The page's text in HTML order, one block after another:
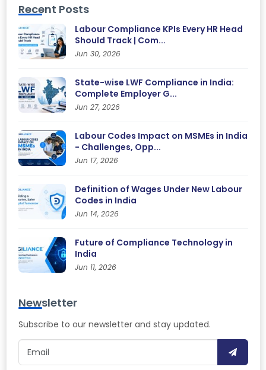
Recent Posts
Labour Compliance KPIs Every HR Head
Should Track | Com...
Jun 30, 2026
State-wise LWF Compliance in India:
Complete Employer G...
Jun 27, 2026
Labour Codes Impact on MSMEs in India
- Challenges, Opp...
Jun 17, 2026
Definition of Wages Under New Labour
Codes in India
Jun 14, 2026
Future of Compliance Technology in
India
Jun 11, 2026
Newsletter
Subscribe to our newsletter and stay updated.